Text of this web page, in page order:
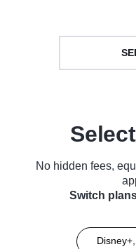
No hidden fees,
Switch